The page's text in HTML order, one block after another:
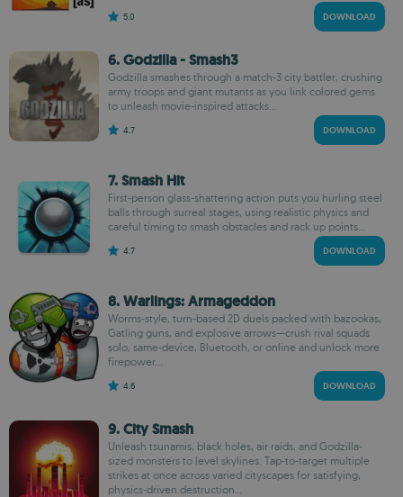
5.0 DOWNLOAD
6. Godzilla - Smash3
Godzilla smashes through a match-3 city battler, crushing
army troops and giant mutants as you link colored gems
to unleash movie-inspired attacks...
4.7 DOWNLOAD
7. Smash Hit
First-person glass-shattering action puts you hurling steel
balls through surreal stages, using realistic physics and
careful timing to smash obstacles and rack up points...
4.7 DOWNLOAD
8. Warlings: Armageddon
Worms-style, turn-based 2D duels packed with bazookas,
Gatling guns, and explosive arrows—crush rival squads
solo, same-device, Bluetooth, or online and unlock more
firepower...
4.6 DOWNLOAD
9. City Smash
Unleash tsunamis, black holes, air raids, and Godzilla-
sized monsters to level skylines. Tap-to-target multiple
strikes at once across varied cityscapes for satisfying,
physics-driven destruction...